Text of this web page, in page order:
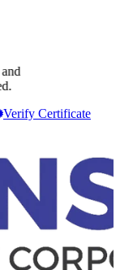
Verify Certificate